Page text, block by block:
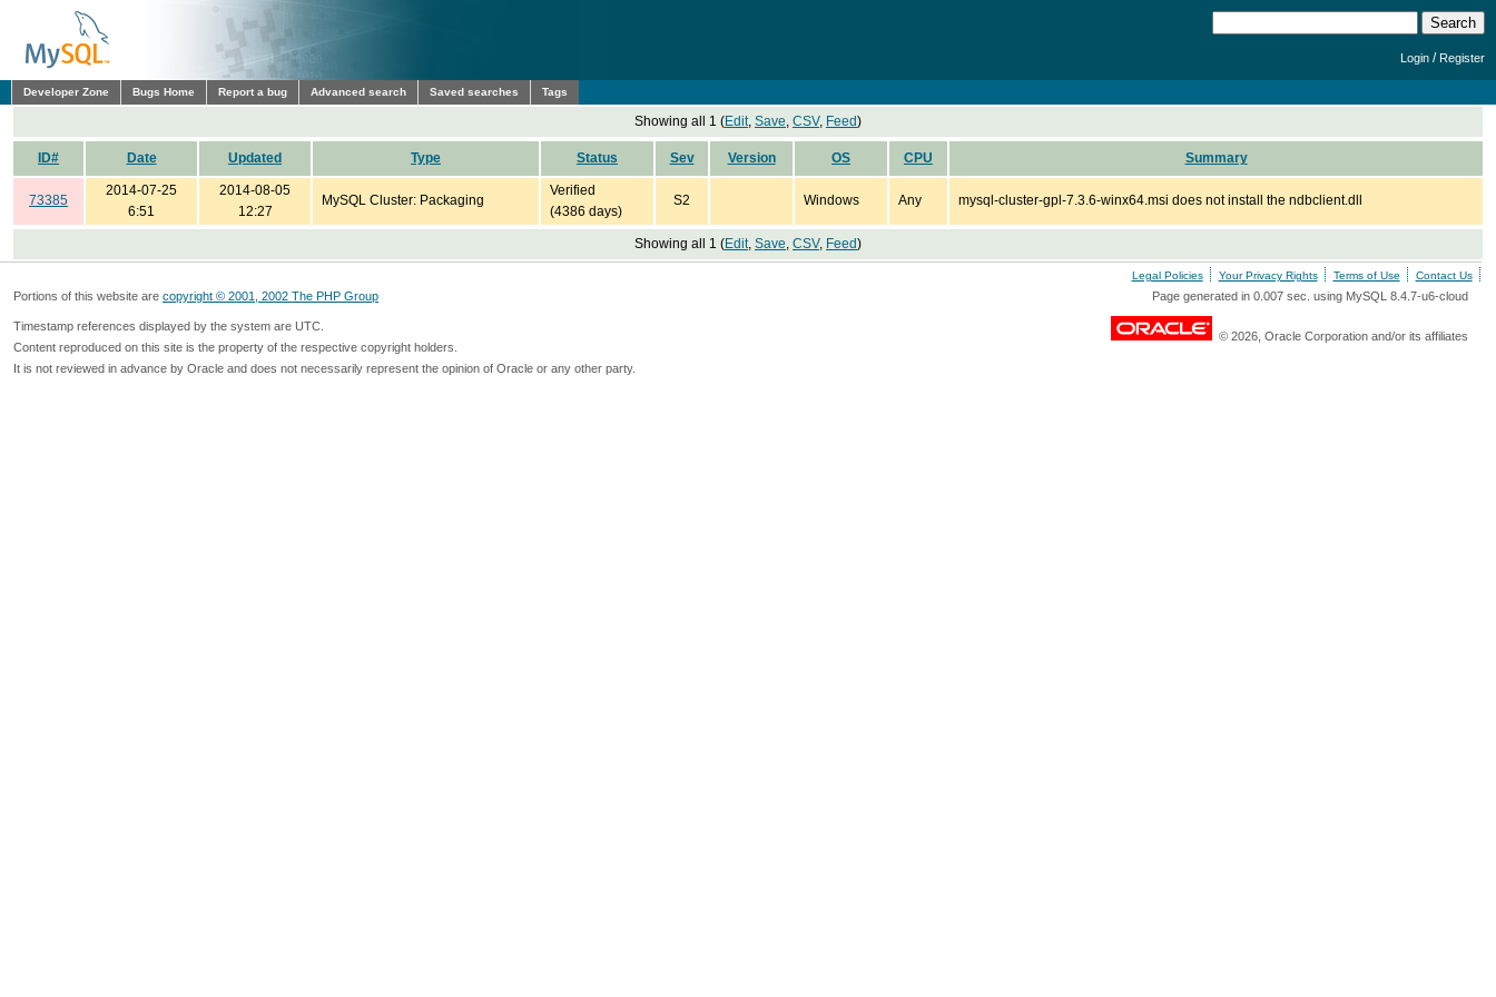
Login /Register
Developer Zone Bugs Home Report a bug Advanced search Saved searches Tags
Showing all 1 (Edit, Save, CSV, Feed)
ID# Date Updated Type Status Sev Version OS CPU Summary
73385
2014-07-25
6:51
2014-08-05
12:27
MySQL Cluster: Packaging
Verified
(4386 days)
S2 Windows Any mysql-cluster-gpl-7.3.6-winx64.msi does not install the ndbclient.dll
Showing all 1 (Edit, Save, CSV, Feed)
Legal Policies Your Privacy Rights Terms of Use Contact Us
Portions of this website are copyright © 2001, 2002 The PHP Group Page generated in 0.007 sec. using MySQL 8.4.7-u6-cloud
Timestamp references displayed by the system are UTC.
Content reproduced on this site is the property of the respective copyright holders.
It is not reviewed in advance by Oracle and does not necessarily represent the opinion of Oracle or any other party.
© 2026, Oracle Corporation and/or its affiliates